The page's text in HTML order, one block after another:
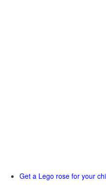
Get a Lego rose for your